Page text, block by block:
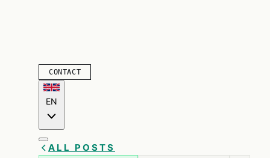
CONTACT
EN
ALL POSTS